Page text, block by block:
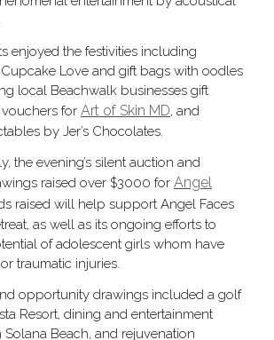
enjoyed the festivities including
Love and gift bags with oodles
local Beachwalk businesses gift
for Art of Skin MD, and
by Jer’s Chocolates.
the evening’s silent auction and
raised over $3000 for Angel
raised will help support Angel Faces
as well as its ongoing efforts to
of adolescent girls whom have
traumatic injuries.
opportunity drawings included a golf
Resort, dining and entertainment
Solana Beach, and rejuvenation